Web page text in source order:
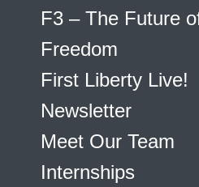
F3 – The Future
Freedom
First Liberty Live!
Newsletter
Meet Our Team
Internships